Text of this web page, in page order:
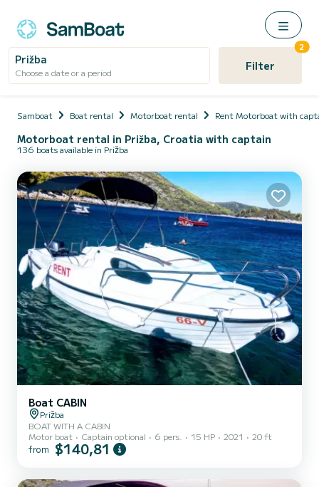
Prižba
Choose a date or a period Filter
2
Samboat Boat rental Motorboat rental Rent Motorboat with
Motorboat rental in Prižba, Croatia with captain
136 boats available in Prižba
Boat CABIN
Prižba
BOAT WITH A CABIN
Motor boat
Captain optional 6 pers. 15 HP 2021 20 ft
from $140,81